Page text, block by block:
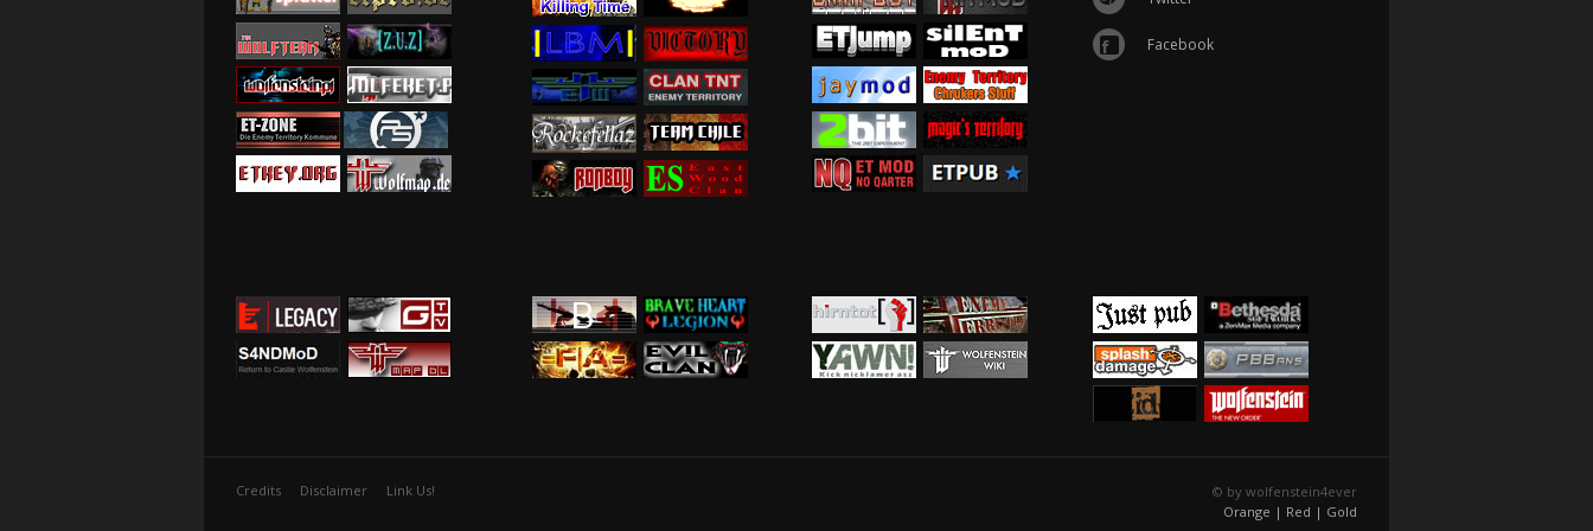
Facebook
Credits Disclaimer Link Us!
© by wolfenstein4ever
Orange | Red | Gold